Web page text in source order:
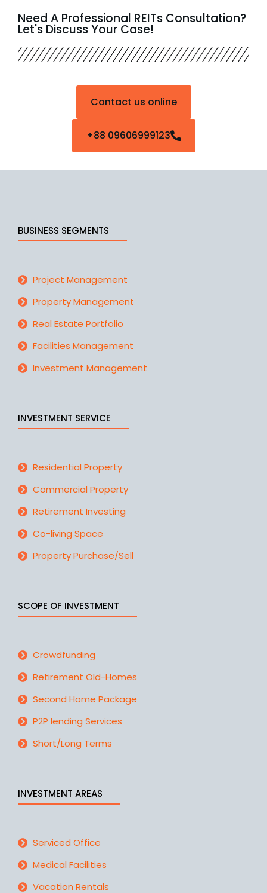
Need A Professional REITs Consultation?
Let's Discuss Your Case!
Contact us online
+88 09606999123
BUSINESS SEGMENTS
Project Management
Property Management
Real Estate Portfolio
Facilities Management
Investment Management
INVESTMENT SERVICE
Residential Property
Commercial Property
Retirement Investing
Co-living Space
Property Purchase/Sell
SCOPE OF INVESTMENT
Crowdfunding
Retirement Old-Homes
Second Home Package
P2P lending Services
Short/Long Terms
INVESTMENT AREAS
Serviced Office
Medical Facilities
Vacation Rentals